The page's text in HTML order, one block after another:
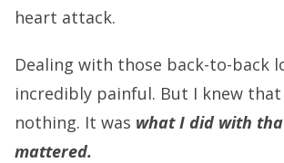
heart attack.
Dealing with those back-to-back
incredibly painful. But I knew
nothing. It was what I did with
mattered.